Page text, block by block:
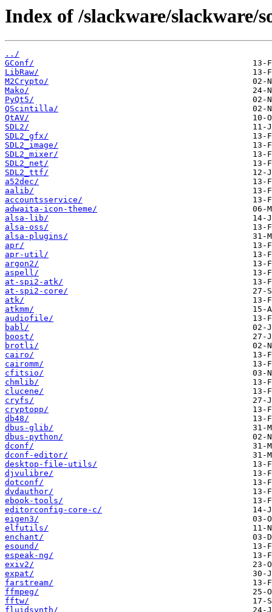
Index of /slackware/slackware/
../
GConf/
LibRaw/
M2Crypto/
Mako/
PyQt5/
QScintilla/
QtAV/
SDL2/
SDL2_gfx/
SDL2_image/
SDL2_mixer/
SDL2_net/
SDL2_ttf/
a52dec/
aalib/
accountsservice/
adwaita-icon-theme/
alsa-lib/
alsa-oss/
alsa-plugins/
apr/
apr-util/
argon2/
aspell/
at-spi2-atk/
at-spi2-core/
atk/
atkmm/
audiofile/
babl/
boost/
brotli/
cairo/
cairomm/
cfitsio/
chmlib/
clucene/
cryfs/
cryptopp/
db48/
dbus-glib/
dbus-python/
dconf/
dconf-editor/
desktop-file-utils/
djvulibre/
dotconf/
dvdauthor/
ebook-tools/
editorconfig-core-c/
eigen3/
elfutils/
enchant/
esound/
espeak-ng/
exiv2/
expat/
farstream/
ffmpeg/
fftw/
fluidsynth/